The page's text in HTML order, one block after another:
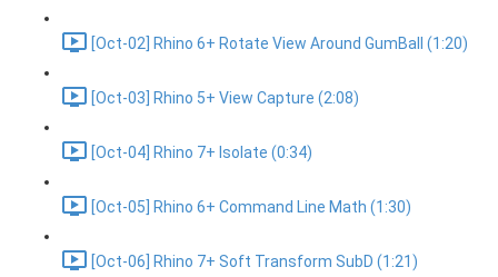
[Oct-02] Rhino 6+ Rotate View Around GumBall (1:20)
[Oct-03] Rhino 5+ View Capture (2:08)
[Oct-04] Rhino 7+ Isolate (0:34)
[Oct-05] Rhino 6+ Command Line Math (1:30)
[Oct-06] Rhino 7+ Soft Transform SubD (1:21)